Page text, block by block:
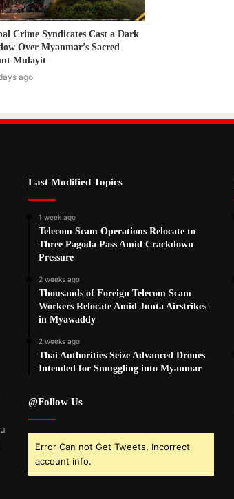
Crime Syndicates Cast a Dark
Over Myanmar’s Sacred
Mulayit
ago
Last Modified Topics
1 week ago
Telecom Scam Operations Relocate to
Three Pagoda Pass Amid Crackdown
Pressure
2 weeks ago
Thousands of Foreign Telecom Scam
Workers Relocate Amid Junta Airstrikes
in Myawaddy
2 weeks ago
Thai Authorities Seize Advanced Drones
Intended for Smuggling into Myanmar
@Follow Us
Error Can not Get Tweets, Incorrect
account info.